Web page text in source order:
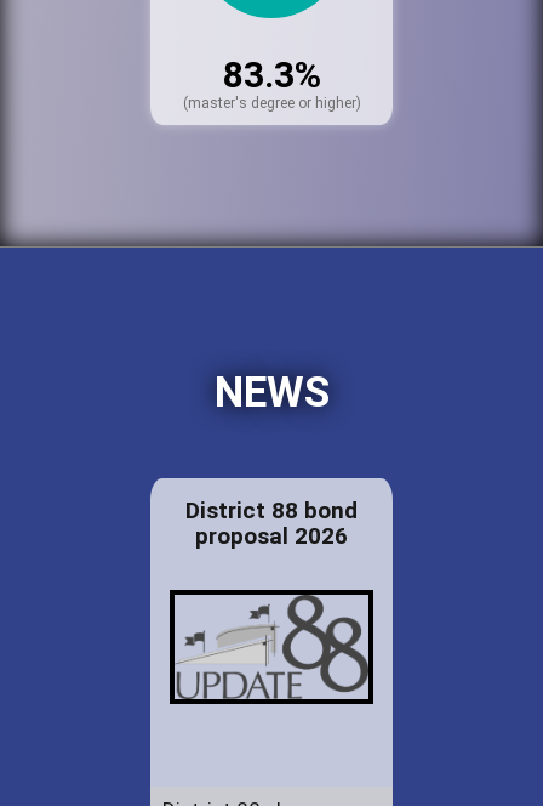
83.3%
(master's degree or higher)
NEWS
District 88 bond
proposal 2026